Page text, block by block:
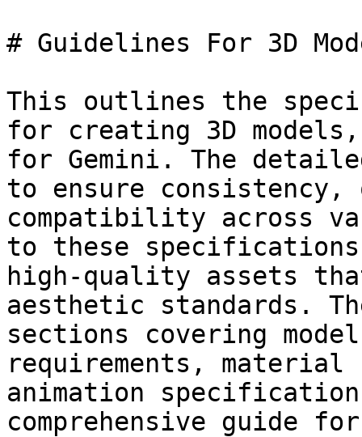
# Guidelines For 3D
This outlines the
for creating 3D
for Gemini. The
to ensure consistency,
compatibility across
to these
high-quality assets
aesthetic standards.
sections covering
requirements, material
animation
comprehensive guide